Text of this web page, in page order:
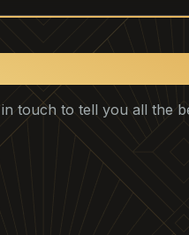
touch to tell you all the